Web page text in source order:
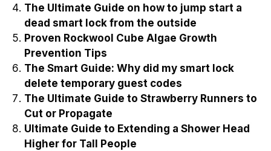
The Ultimate Guide on how to jump start a
dead smart lock from the outside
Proven Rockwool Cube Algae Growth
Prevention Tips
The Smart Guide: Why did my smart lock
delete temporary guest codes
The Ultimate Guide to Strawberry Runners to
Cut or Propagate
Ultimate Guide to Extending a Shower Head
Higher for Tall People